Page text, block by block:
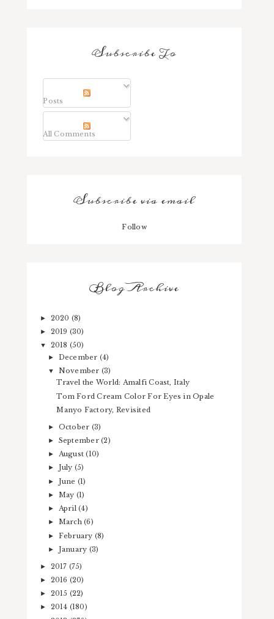
Subscribe To
Posts
All Comments
Subscribe via email
Follow
Blog Archive
► 2020 (8)
► 2019 (30)
▼ 2018 (50)
► December (4)
▼ November (3)
Travel the World: Amalfi Coast, Italy
Tom Ford Cream Color For Eyes in Opale
Manyo Factory, Revisited
► October (3)
► September(2)
► August(10)
► July (5)
► June (1)
► May (1)
► April(4)
► March(6)
► February (8)
► January (3)
► 2017 (75)
► 2016 (20)
► 2015 (22)
► 2014 (180)